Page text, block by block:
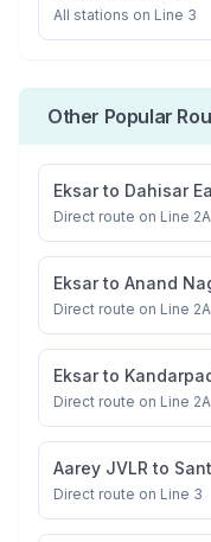
All stations on Line 3
Other Popular
Eksarto Dahisar
Direct route on Line 2A
Eksarto Anand
Direct route on Line 2A
Eksarto
Direct route on Line 2A
Aarey JVLR to
Direct route on Line 3